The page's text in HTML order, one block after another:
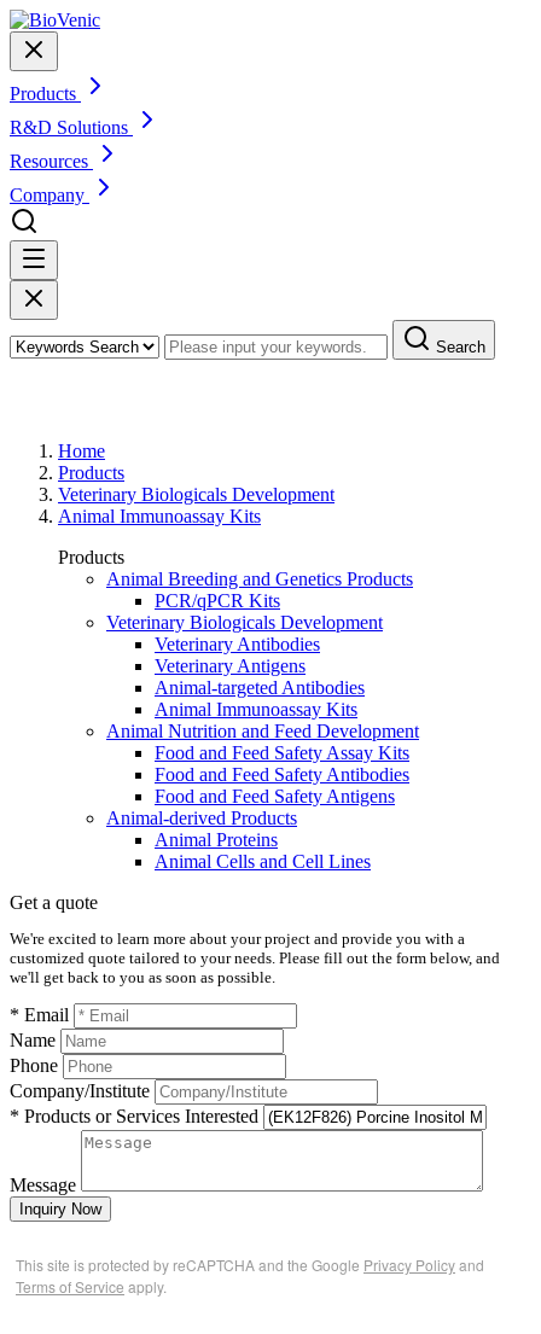
Products
R&D Solutions
Resources
Company
Search
Home
Products
Veterinary Biologicals Development
Animal Immunoassay Kits
Products
Animal Breeding and Genetics Products
PCR/qPCR Kits
Veterinary Biologicals Development
Veterinary Antibodies
Veterinary Antigens
Animal-targeted Antibodies
Animal Immunoassay Kits
Animal Nutrition and Feed Development
Food and Feed Safety Assay Kits
Food and Feed Safety Antibodies
Food and Feed Safety Antigens
Animal-derived Products
Animal Proteins
Animal Cells and Cell Lines
Get a quote
We're excited to learn more about your project and provide you with a
customized quote tailored to your needs. Please fill out the form below, and
we'll get back to you as soon as possible.
* Email
Name
Phone
Company/Institute
* Products or Services Interested
Message
Inquiry Now
This site is protected by reCAPTCHA and the Google Privacy Policyand
Terms of Service apply.